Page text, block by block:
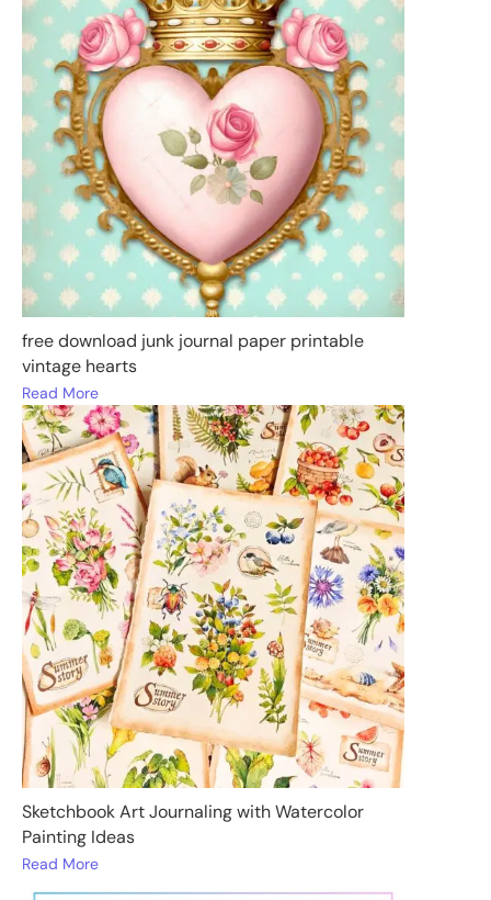
free download junk journal paper printable
vintage hearts
Read More
Sketchbook Art Journaling with Watercolor
Painting Ideas
Read More